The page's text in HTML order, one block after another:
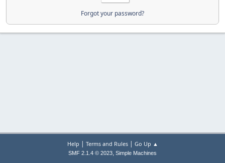
Forgot your password?
Help | Terms and Rules| Go Up ▲
SMF 2.1.4 © 2023, Simple Machines